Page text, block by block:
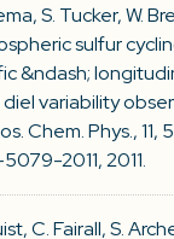
S. Tucker, W.
sulfur
&ndash;
variability
Chem. Phys.,
2011, 2011.
C. Fairall, S.